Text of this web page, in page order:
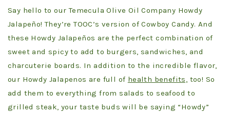
Say hello to our Temecula Olive Oil Company Howdy
Jalapeño! They’re TOOC’s version of Cowboy Candy. And
these Howdy Jalapeños are the perfect combination of
sweet and spicy to add to burgers, sandwiches, and
charcuterie boards. In addition to the incredible flavor,
our Howdy Jalapenos are full of health benefits, too! So
add them to everything from salads to seafood to
grilled steak, your taste buds will be saying “Howdy”